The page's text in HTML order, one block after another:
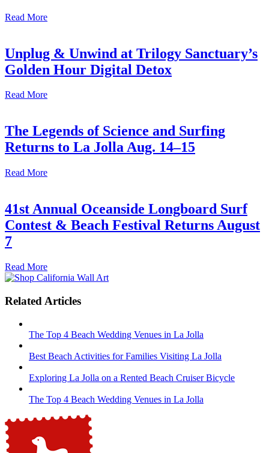
Read More
Unplug & Unwind at Trilogy Sanctuary’s
Golden Hour Digital Detox
Read More
The Legends of Science and Surfing
Returns to La Jolla Aug. 14–15
Read More
41st Annual Oceanside Longboard Surf
Contest & Beach Festival Returns August
7
Read More
Related Articles
The Top 4 Beach Wedding Venues in La Jolla
Best Beach Activities for Families Visiting La Jolla
Exploring La Jolla on a Rented Beach Cruiser Bicycle
The Top 4 Beach Wedding Venues in La Jolla